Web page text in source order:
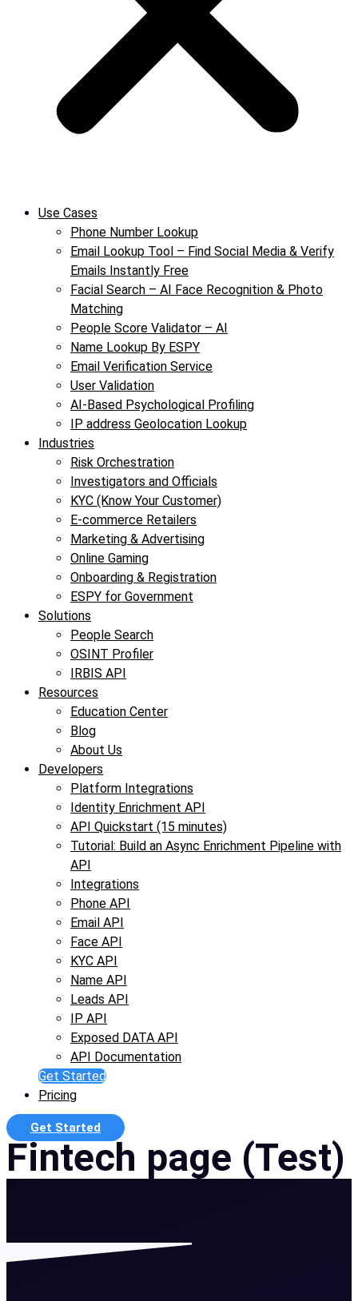
Use Cases
Phone Number Lookup
Email Lookup Tool – Find Social Media & Verify
Emails Instantly Free
Facial Search – AI Face Recognition & Photo
Matching
People Score Validator – AI
Name Lookup By ESPY
Email Verification Service
User Validation
AI-Based Psychological Profiling
IP address Geolocation Lookup
Industries
Risk Orchestration
Investigators and Officials
KYC (Know Your Customer)
E-commerce Retailers
Marketing & Advertising
Online Gaming
Onboarding & Registration
ESPY for Government
Solutions
People Search
OSINT Profiler
IRBIS API
Resources
Education Center
Blog
About Us
Developers
Platform Integrations
Identity Enrichment API
API Quickstart (15 minutes)
Tutorial: Build an Async Enrichment Pipeline with
API
Integrations
Phone API
Email API
Face API
KYC API
Name API
Leads API
IP API
Exposed DATA API
API Documentation
Get Started
Pricing
Get Started
Fintech page (Test)